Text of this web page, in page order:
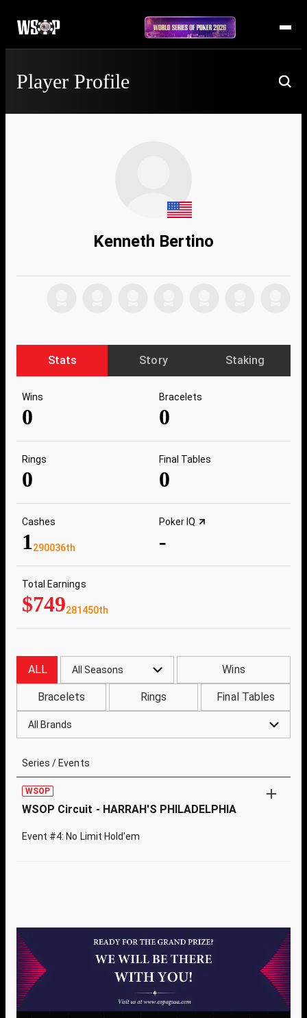
Player Profile
Kenneth Bertino
Stats Story Staking
Wins
0
Bracelets
0
Rings
0
Final Tables
0
Cashes
1290036th
Poker IQ
-
Total Earnings
$749281450th
ALL All Seasons Wins
Bracelets Rings Final Tables
All Brands
Series / Events
WSOP
WSOP Circuit - HARRAH'S PHILADELPHIA
Event #4: No Limit Hold'em